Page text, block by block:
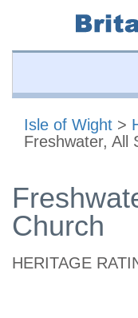
Isle of Wight >
Freshwater, All
Church
HERITAGE